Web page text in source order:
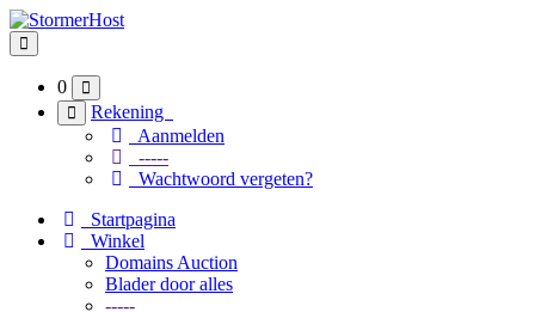
Navigatie in-/uitschakelen
0
Rekening
Aanmelden
-----
Wachtwoord vergeten?
Startpagina
Winkel
Domains Auction
Blader door alles
-----